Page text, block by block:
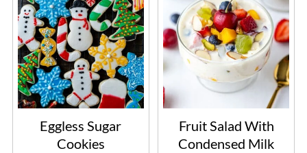
Eggless Sugar
Cookies
Fruit Salad With
Condensed Milk